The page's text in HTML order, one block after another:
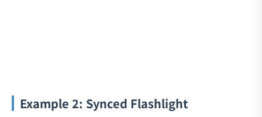
Example 2: Synced Flashlight